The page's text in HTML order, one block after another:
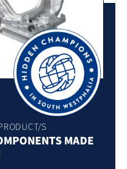
S
MADE